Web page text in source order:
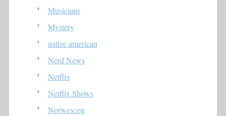
Musicians
Mystery
native american
Nerd News
Netflix
Netflix Shows
Norwescon